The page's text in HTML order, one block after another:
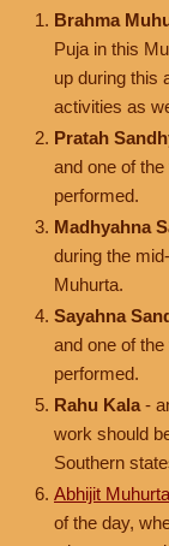
Brahma
Puja in this
up during this
activities as
Pratah
and one of
performed.
Madhyahna
during the
Muhurta.
Sayahna
and one of
performed.
Rahu Kala -
work should
Southern
Abhijit Muhurta
of the day,